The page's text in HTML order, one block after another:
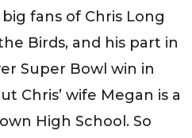
fans of Chris Long
Birds, and his part in
Super Bowl win in
Chris’ wife Megan is a
High School. So